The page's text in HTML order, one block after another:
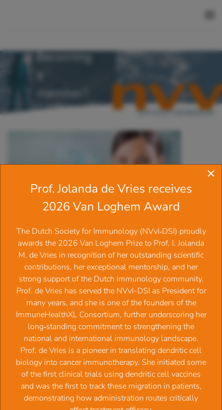
Becoming
member?
Membership NVVI - Dutch
Society for Immunology
Membership terms and conditions:
The society year runs from February 1st - January 31st.
Membership fee: € 77,50 per year, PhD students &
technicians € 52,50 per year.
PhD student membership fee is valid for a period of 3
years, After that it will change automaticallly to a full
membership with fee of € 77,50.
×
Prof. Jolanda de Vries receives
2026 Van Loghem Award
‍The Dutch Society for Immunology (NVvI‑DSI) proudly
awards the 2026 Van Loghem Prize to Prof. I. Jolanda
M. de Vries in recognition of her outstanding scientific
contributions, her exceptional mentorship, and her
strong support of the Dutch immunology community.
Prof. de Vries has served the NVvI-DSI as President for
many years, and she is one of the founders of the
ImmuneHealthXL Consortium, further underscoring her
long‑standing commitment to strengthening the
national and international immunology landscape.
Prof. de Vries is a pioneer in translating dendritic cell
biology into cancer immunotherapy. She initiated some
of the first clinical trials using dendritic cell vaccines
and was the first to track these migration in patients,
demonstrating how administration routes critically